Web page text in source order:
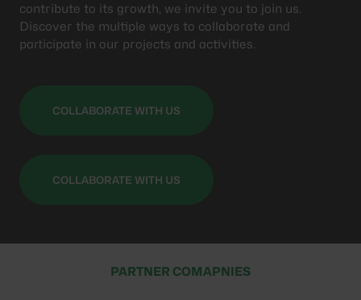
contribute to its growth, we invite you to join us.
Discover the multiple ways to collaborate and
participate in our projects and activities.
COLLABORATE WITH US
COLLABORATE WITH US
PARTNER COMAPNIES